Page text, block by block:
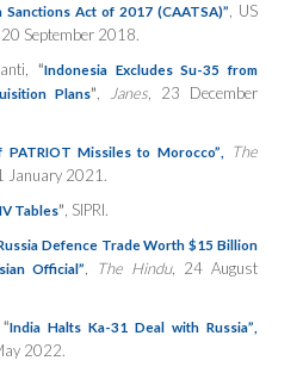
Act of 2017 (CAATSA)”, US
September 2018.
“Indonesia Excludes Su-35 from
Plans”, Janes, 23 December
PATRIOT Missiles to Morocco”
The
January 2021.
Tables”, SIPRI.
Defence Trade Worth $15 Billion
Official”, The Hindu, 24 August
“India Halts Ka-31 Deal with Russia”
2022.